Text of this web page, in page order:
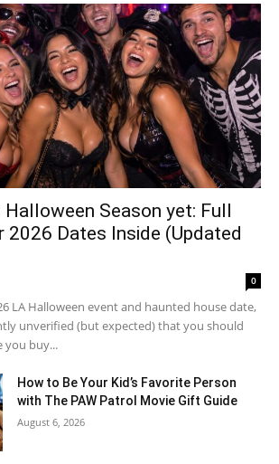
Halloween Season yet: Full
2026 Dates Inside (Updated
0
LA Halloween event and haunted house date,
unverified (but expected) that you should
you buy...
How to Be Your Kid’s Favorite Person
with The PAW Patrol Movie Gift Guide
August 6, 2026